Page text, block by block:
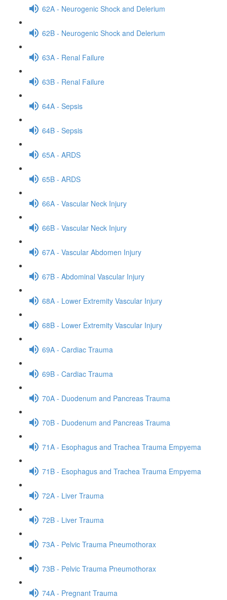
62A - Neurogenic Shock and Delerium
62B - Neurogenic Shock and Delerium
63A - Renal Failure
63B - Renal Failure
64A - Sepsis
64B - Sepsis
65A - ARDS
65B - ARDS
66A - Vascular Neck Injury
66B - Vascular Neck Injury
67A - Vascular Abdomen Injury
67B - Abdominal Vascular Injury
68A - Lower Extremity Vascular Injury
68B - Lower Extremity Vascular Injury
69A - Cardiac Trauma
69B - Cardiac Trauma
70A - Duodenum and Pancreas Trauma
70B - Duodenum and Pancreas Trauma
71A - Esophagus and Trachea Trauma Empyema
71B - Esophagus and Trachea Trauma Empyema
72A - Liver Trauma
72B - Liver Trauma
73A - Pelvic Trauma Pneumothorax
73B - Pelvic Trauma Pneumothorax
74A - Pregnant Trauma